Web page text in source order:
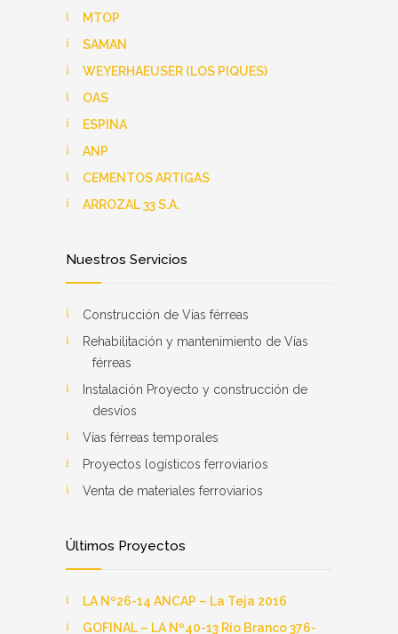
MTOP
SAMAN
WEYERHAEUSER (LOS PIQUES)
OAS
ESPINA
ANP
CEMENTOS ARTIGAS
ARROZAL 33 S.A.
Nuestros Servicios
Construcción de Vías férreas
Rehabilitación y mantenimiento de Vías
férreas
Instalación Proyecto y construcción de
desvíos
Vías férreas temporales
Proyectos logísticos ferroviarios
Venta de materiales ferroviarios
Últimos Proyectos
LA Nº26-14 ANCAP – La Teja 2016
GOFINAL – LA Nº40-13 Río Branco 376-